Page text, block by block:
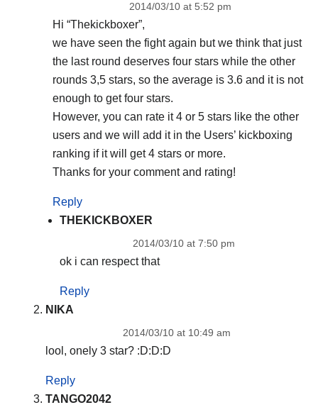
2014/03/10 at 5:52 pm
Hi “Thekickboxer”,
we have seen the fight again but we think that just
the last round deserves four stars while the other
rounds 3,5 stars, so the average is 3.6 and it is not
enough to get four stars.
However, you can rate it 4 or 5 stars like the other
users and we will add it in the Users’ kickboxing
ranking if it will get 4 stars or more.
Thanks for your comment and rating!
Reply
THEKICKBOXER
2014/03/10 at 7:50 pm
ok i can respect that
Reply
NIKA
2014/03/10 at 10:49 am
lool, onely 3 star? :D:D:D
Reply
TANGO2042